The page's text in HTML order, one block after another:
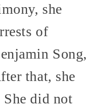
she
of
Song,
that, she
She did not